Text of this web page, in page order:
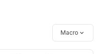
Macro